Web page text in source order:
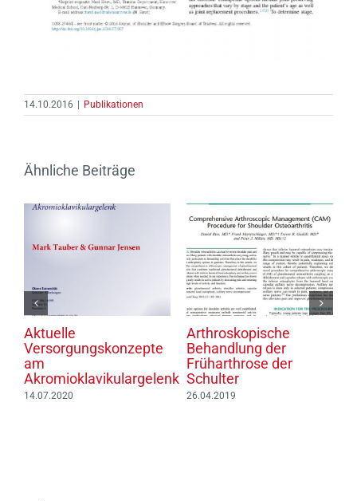
14.10.2016 Publikationen
Ähnliche Beiträge
Aktuelle
Versorgungskonzepte
am
Akromioklavikulargelenk
14.07.2020
Arthroskopische
Behandlung der
Früharthrose der
Schulter
26.04.2019